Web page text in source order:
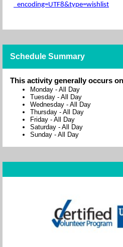
_encoding=UTF8&type=wishlist
Schedule Summary
This activity generally occurs on
Monday - All Day
Tuesday - All Day
Wednesday - All Day
Thursday - All Day
Friday - All Day
Saturday - All Day
Sunday - All Day